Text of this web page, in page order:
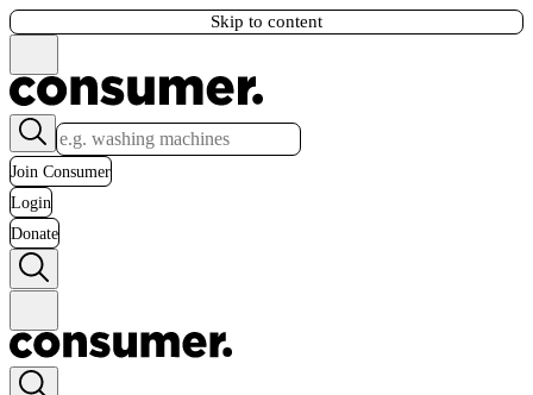
Skip to content
Join Consumer
Login
Donate